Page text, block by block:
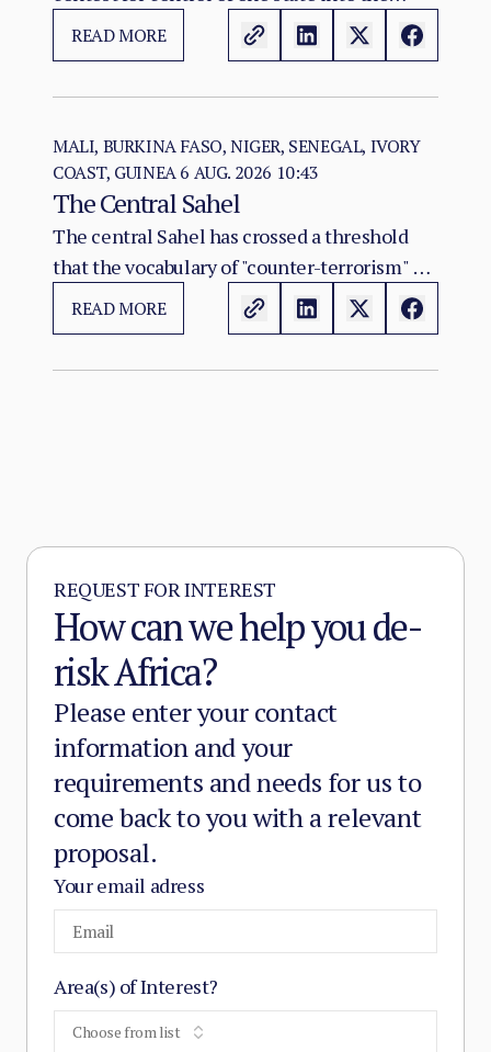
construction of two rival territorial and
administrative orders. SAF hold the centre,
READ MORE
MALI, BURKINA FASO, NIGER, SENEGAL, IVORY
COAST, GUINEA6 AUG. 2026 10:43
The Central Sahel
The central Sahel has crossed a threshold
that the vocabulary of "counter-terrorism" no
longer captures. Al-Qaeda's regional affiliate,
JNIM, and the ISSP now hold, between them,
controls.
READ MORE
REQUEST FOR INTEREST
How can we help you de-
risk Africa?
Please enter your contact
information and your
requirements and needs for us to
come back to you with a relevant
proposal.
Your email adress
Area(s) of Interest?
Choose from list